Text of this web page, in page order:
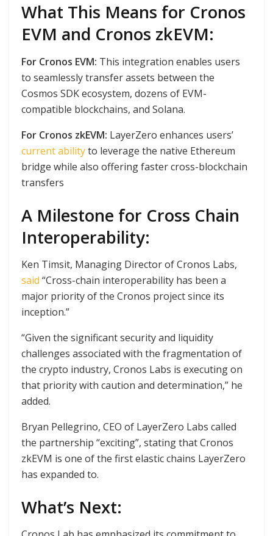
What This Means for Cronos
EVM and Cronos zkEVM:
For Cronos EVM: This integration enables users
to seamlessly transfer assets between the
Cosmos SDK ecosystem, dozens of EVM-
compatible blockchains, and Solana.
For Cronos zkEVM: LayerZero enhances users’
current abilityto leverage the native Ethereum
bridge while also offering faster cross-blockchain
transfers
A Milestone for Cross Chain
Interoperability:
Ken Timsit, Managing Director of Cronos Labs,
said “Cross-chain interoperability has been a
major priority of the Cronos project since its
inception.”
“Given the significant security and liquidity
challenges associated with the fragmentation of
the crypto industry, Cronos Labs is executing on
that priority with caution and determination,” he
added.
Bryan Pellegrino, CEO of LayerZero Labs called
the partnership “exciting”, stating that Cronos
zkEVM is one of the first elastic chains LayerZero
has expanded to.
What’s Next: